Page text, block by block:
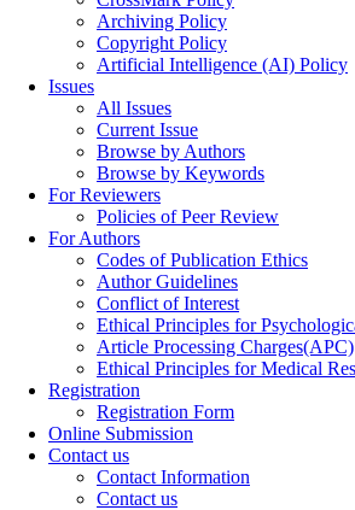
Archiving Policy
Copyright Policy
Artificial Intelligence (AI) Policy
Issues
All Issues
Current Issue
Browse by Authors
Browse by Keywords
For Reviewers
Policies of Peer Review
For Authors
Codes of Publication Ethics
Author Guidelines
Conflict of Interest
Ethical Principles for
Article Processing Charges(APC)
Ethical Principles for Medical
Registration
Registration Form
Online Submission
Contact us
Contact Information
Contact us